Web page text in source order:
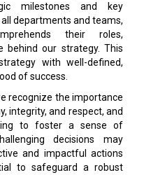
milestones and key
departments and teams,
their roles,
behind our strategy. This
with well-defined,
of success.
recognize the importance
integrity, and respect, and
to foster a sense of
decisions may
and impactful actions
to safeguard a robust